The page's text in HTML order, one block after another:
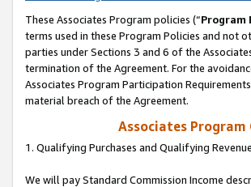
These Associates Program policies (“Program
terms used in these Program Policies and not
parties under Sections 3 and 6 of the
termination of the Agreement. For the
Associates Program Participation
material breach of the Agreement.
Associates
1. Qualifying Purchases and Qualifying Revenue
We will pay Standard Commission Income